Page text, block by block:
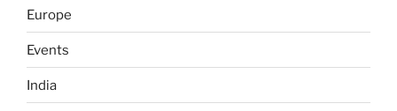
Europe
Events
India